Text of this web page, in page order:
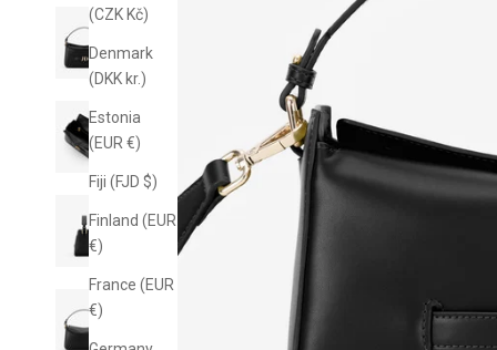
(CZK Kč)
Denmark
(DKK kr.)
Estonia
(EUR €)
Fiji (FJD $)
Finland (EUR
€)
France (EUR
€)
10% off
Sign up for email-